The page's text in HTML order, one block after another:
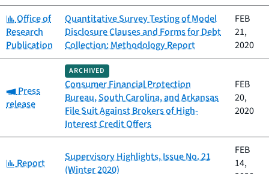
Category:
Office of
Research
Publication
Quantitative Survey Testing of Model
Disclosure Clauses and Forms for Debt
Collection: Methodology Report
FEB
21,
2020
Category:
Press
release
ARCHIVED
Consumer Financial Protection
Bureau, South Carolina, and Arkansas
File Suit Against Brokers of High-
Interest Credit Offers
FEB
20,
2020
Category:
Report
Supervisory Highlights, Issue No. 21
(Winter 2020)
FEB
14,